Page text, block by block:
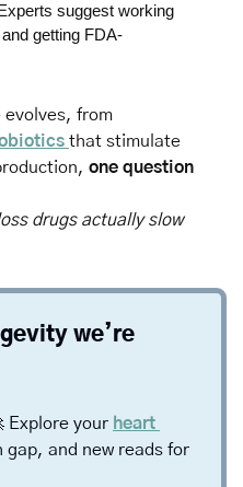
suggest working
getting FDA-
evolves, from
that stimulate
one question
drugs actually slow
we’re
Explore your heart
gap, and new reads for